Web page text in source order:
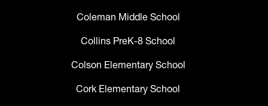
Coleman Middle School
Collins PreK-8 School
Colson Elementary School
Cork Elementary School